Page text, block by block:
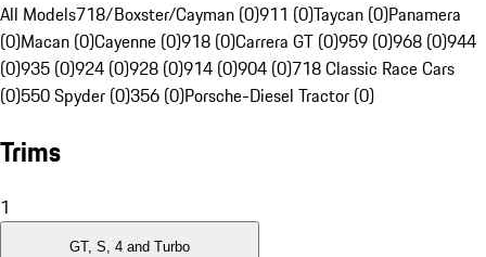
All Models718/Boxster/Cayman (0)911 (0)Taycan (0)Panamera
(0)Macan (0)Cayenne (0)918 (0)Carrera GT (0)959 (0)968 (0)944
(0)935 (0)924 (0)928 (0)914 (0)904 (0)718 Classic Race Cars
(0)550 Spyder (0)356 (0)Porsche-Diesel Tractor (0)
Trims
1
GT, S, 4 and Turbo